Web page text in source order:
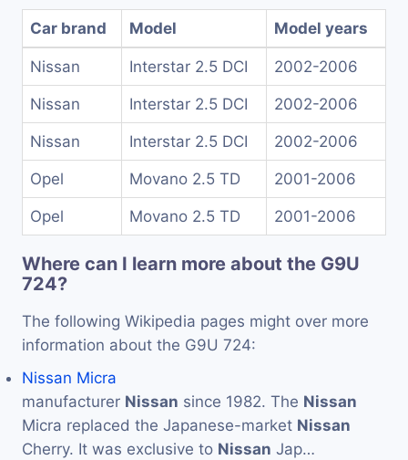
Car brand Model Model years
Nissan Interstar 2.5 DCI 2002-2006
Nissan Interstar 2.5 DCI 2002-2006
Nissan Interstar 2.5 DCI 2002-2006
Opel Movano 2.5 TD 2001-2006
Opel Movano 2.5 TD 2001-2006
Where can I learn more about the G9U
724?
The following Wikipedia pages might over more
information about the G9U 724:
Nissan Micra
manufacturer Nissan since 1982. The Nissan
Micra replaced the Japanese-market Nissan
Cherry. It was exclusive to Nissan Jap…